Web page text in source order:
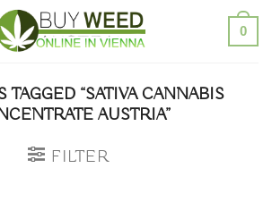
0
TAGGED “SATIVA CANNABIS
AUSTRIA”
FILTER